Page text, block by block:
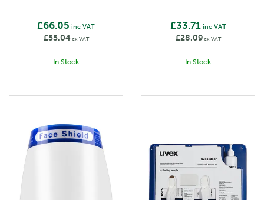
£66.05 inc VAT
£55.04 ex VAT
In Stock
£33.71inc VAT
£28.09ex VAT
In Stock